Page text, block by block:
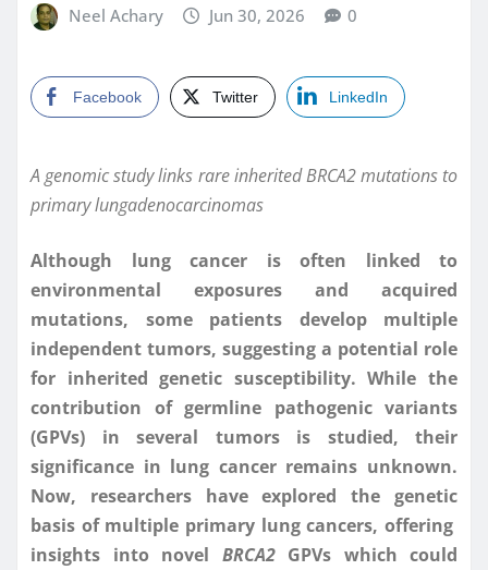
Neel Achary Jun 30, 2026 0
Facebook Twitter LinkedIn
A genomic study links rare inherited BRCA2 mutations to
primary lungadenocarcinomas
Although lung cancer is often linked to
environmental exposures and acquired
mutations, some patients develop multiple
independent tumors, suggesting a potential role
for inherited genetic susceptibility. While the
contribution of germline pathogenic variants
(GPVs) in several tumors is studied, their
significance in lung cancer remains unknown.
Now, researchers have explored the genetic
basis of multiple primary lung cancers, offering
insights into novel BRCA2GPVs which could